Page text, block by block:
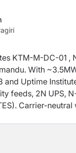
KTM-M-DC-01 ,
With
and Uptime
feeds, 2N UPS,
Carrier-